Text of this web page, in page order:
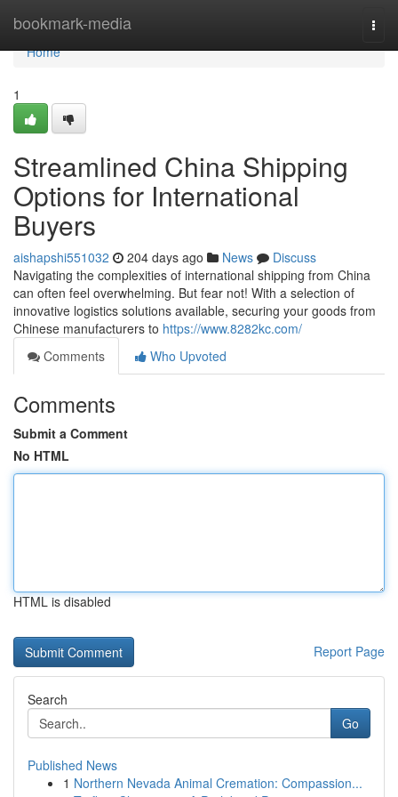
bookmark-media
Home
Home
1
Streamlined China Shipping
Options for International
Buyers
aishapshi551032 204 days ago News
Discuss
Navigating the complexities of international shipping from China
can often feel overwhelming. But fear not! With a selection of
innovative logistics solutions available, securing your goods from
Chinese manufacturers to https://www.8282kc.com/
Comments
Who Upvoted
Comments
Submit a Comment
No HTML
HTML is disabled
Report Page
Search
Go
Published News
1 Northern Nevada Animal Cremation: Compassion...